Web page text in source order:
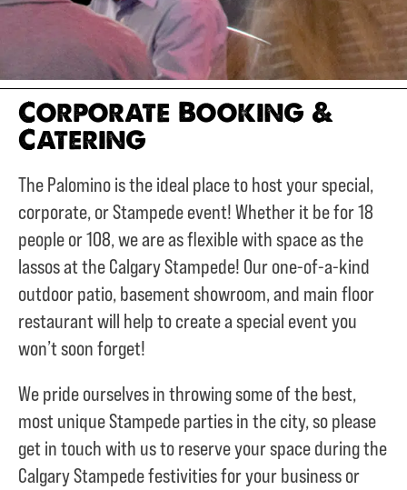
Corporate Booking &
Catering
The Palomino is the ideal place to host your special,
corporate, or Stampede event! Whether it be for 18
people or 108, we are as flexible with space as the
lassos at the Calgary Stampede! Our one-of-a-kind
outdoor patio, basement showroom, and main floor
restaurant will help to create a special event you
won’t soon forget!
We pride ourselves in throwing some of the best,
most unique Stampede parties in the city, so please
get in touch with us to reserve your space during the
Calgary Stampede festivities for your business or